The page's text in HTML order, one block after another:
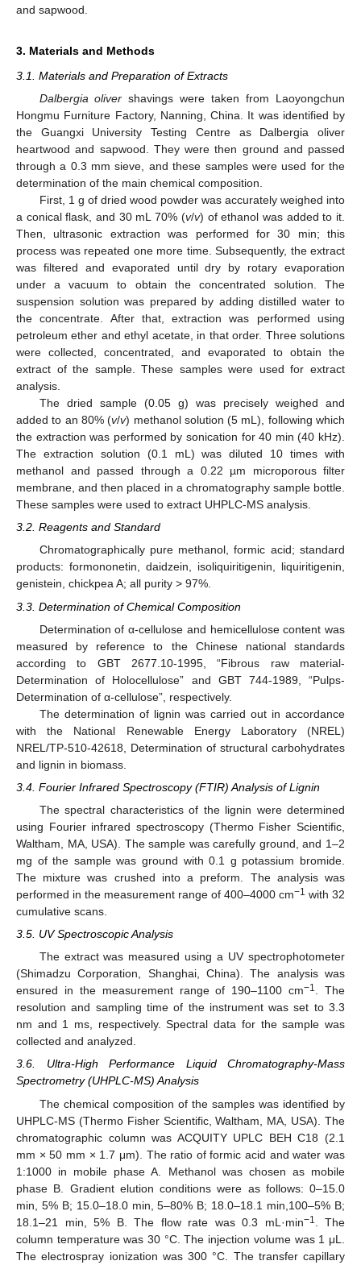
and sapwood.
3. Materials and Methods
3.1. Materials and Preparation of Extracts
Dalbergia oliver shavings were taken from Laoyongchun
Hongmu Furniture Factory, Nanning, China. It was identified by
the Guangxi University Testing Centre as Dalbergia oliver
heartwood and sapwood. They were then ground and passed
through a 0.3 mm sieve, and these samples were used for the
determination of the main chemical composition.
First, 1 g of dried wood powder was accurately weighed into
a conical flask, and 30 mL 70% (v/v) of ethanol was added to it.
Then, ultrasonic extraction was performed for 30 min; this
process was repeated one more time. Subsequently, the extract
was filtered and evaporated until dry by rotary evaporation
under a vacuum to obtain the concentrated solution. The
suspension solution was prepared by adding distilled water to
the concentrate. After that, extraction was performed using
petroleum ether and ethyl acetate, in that order. Three solutions
were collected, concentrated, and evaporated to obtain the
extract of the sample. These samples were used for extract
analysis.
The dried sample (0.05 g) was precisely weighed and
added to an 80% (v/v) methanol solution (5 mL), following which
the extraction was performed by sonication for 40 min (40 kHz).
The extraction solution (0.1 mL) was diluted 10 times with
methanol and passed through a 0.22 µm microporous filter
membrane, and then placed in a chromatography sample bottle.
These samples were used to extract UHPLC-MS analysis.
3.2. Reagents and Standard
Chromatographically pure methanol, formic acid; standard
products: formononetin, daidzein, isoliquiritigenin, liquiritigenin,
genistein, chickpea A; all purity > 97%.
3.3. Determination of Chemical Composition
Determination of α-cellulose and hemicellulose content was
measured by reference to the Chinese national standards
according to GBT 2677.10-1995, “Fibrous raw material-
Determination of Holocellulose” and GBT 744-1989, “Pulps-
Determination of α-cellulose”, respectively.
The determination of lignin was carried out in accordance
with the National Renewable Energy Laboratory (NREL)
NREL/TP-510-42618, Determination of structural carbohydrates
and lignin in biomass.
3.4. Fourier Infrared Spectroscopy (FTIR) Analysis of Lignin
The spectral characteristics of the lignin were determined
using Fourier infrared spectroscopy (Thermo Fisher Scientific,
Waltham, MA, USA). The sample was carefully ground, and 1–2
mg of the sample was ground with 0.1 g potassium bromide.
The mixture was crushed into a preform. The analysis was
performed in the measurement range of 400–4000 cm−1 with 32
cumulative scans.
3.5. UV Spectroscopic Analysis
The extract was measured using a UV spectrophotometer
(Shimadzu Corporation, Shanghai, China). The analysis was
ensured in the measurement range of 190–1100 cm−1. The
resolution and sampling time of the instrument was set to 3.3
nm and 1 ms, respectively. Spectral data for the sample was
collected and analyzed.
3.6. Ultra-High Performance Liquid Chromatography-Mass
Spectrometry (UHPLC-MS) Analysis
The chemical composition of the samples was identified by
UHPLC-MS (Thermo Fisher Scientific, Waltham, MA, USA). The
chromatographic column was ACQUITY UPLC BEH C18 (2.1
mm × 50 mm × 1.7 μm). The ratio of formic acid and water was
1:1000 in mobile phase A. Methanol was chosen as mobile
phase B. Gradient elution conditions were as follows: 0–15.0
min, 5% B; 15.0–18.0 min, 5–80% B; 18.0–18.1 min,100–5% B;
18.1–21 min, 5% B. The flow rate was 0.3 mL·min−1
. The
column temperature was 30 °C. The injection volume was 1 μL.
The electrospray ionization was 300 °C. The transfer capillary